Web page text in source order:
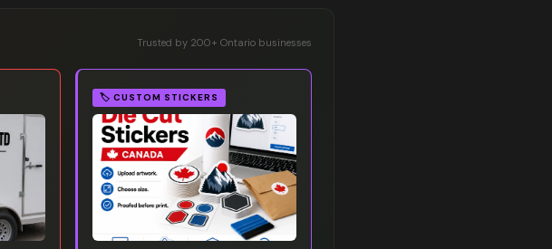
Trusted by 200+ Ontario businesses
🏷️ CUSTOM STICKERS